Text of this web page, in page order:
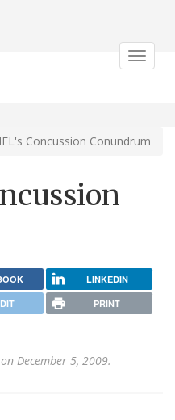
Toggle
Concussion Conundrum
LINKEDIN
PRINT
on December 5, 2009.